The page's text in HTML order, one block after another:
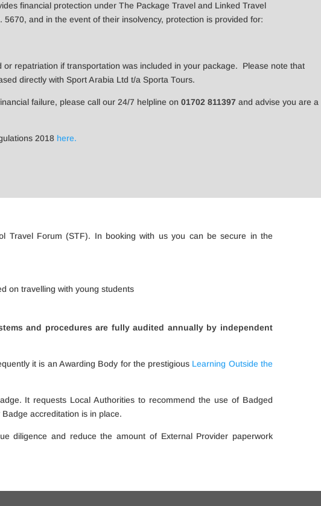
financial protection under The Package Travel and Linked Travel
and in the event of their insolvency, protection is provided for:
repatriation if transportation was included in your package. Please note that
directly with Sport Arabia Ltd t/a Sporta Tours.
failure, please call our 24/7 helpline on01702 811397and advise you are a
2018 here.
Travel Forum (STF). In booking with us you can be secure in the
on travelling with young students
and procedures are fully audited annually by independent
it is an Awarding Body for the prestigious Learning Outside the
It requests Local Authorities to recommend the use of Badged
accreditation is in place.
diligence and reduce the amount of External Provider paperwork